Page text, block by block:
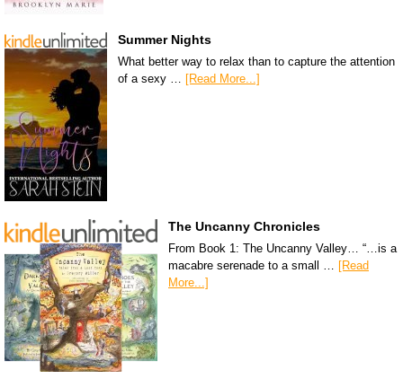
Summer Nights
What better way to relax than to capture the attention
of a sexy … [Read More...]
The Uncanny Chronicles
From Book 1: The Uncanny Valley… “…is a
macabre serenade to a small … [Read
More...]